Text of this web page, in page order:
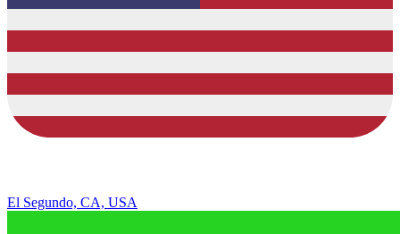
El Segundo, CA, USA